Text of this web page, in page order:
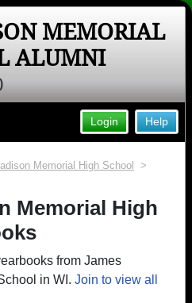
MEMORIAL
ALUMNI
Help
Login
Memorial High School
>
Memorial High
from James
in WI. Join to view all